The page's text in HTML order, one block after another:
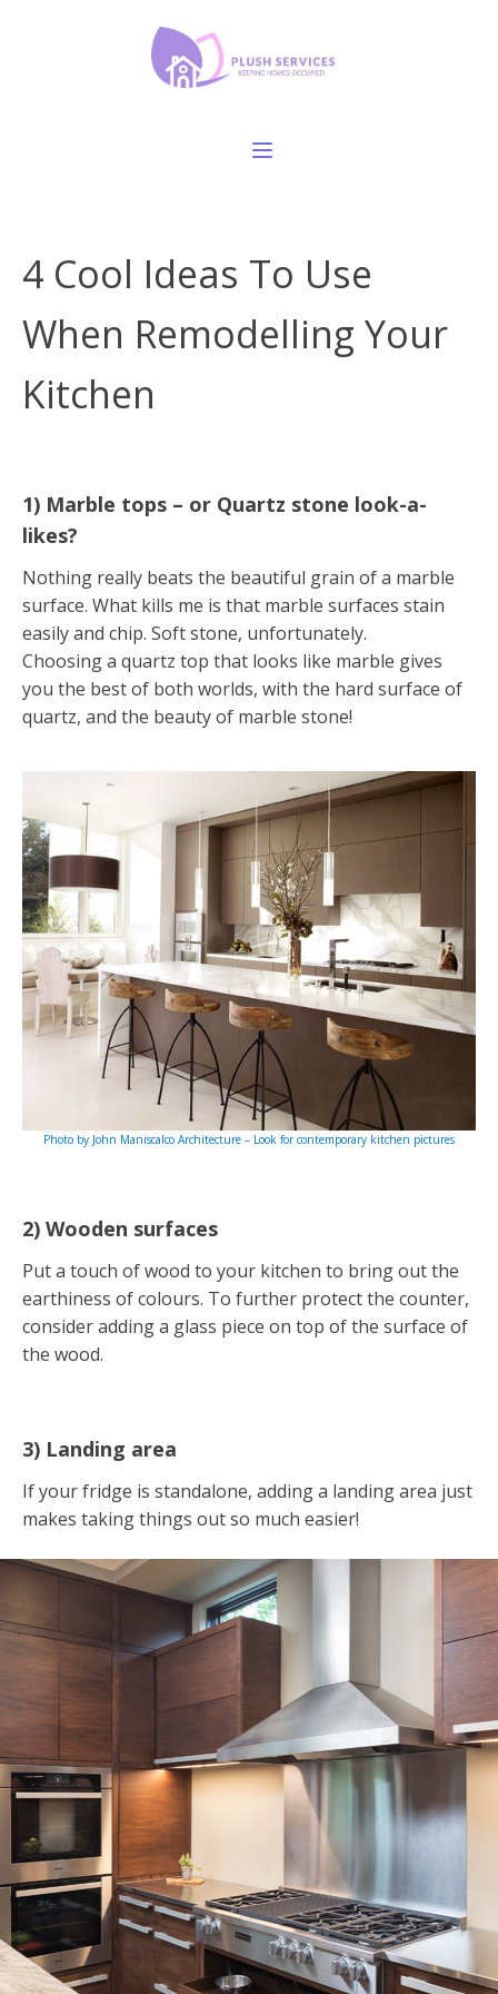
4 Cool Ideas To Use
When Remodelling Your
Kitchen
1) Marble tops – or Quartz stone look-a-
likes?
Nothing really beats the beautiful grain of a marble
surface. What kills me is that marble surfaces stain
easily and chip. Soft stone, unfortunately.
Choosing a quartz top that looks like marble gives
you the best of both worlds, with the hard surface of
quartz, and the beauty of marble stone!
Photo by John Maniscalco Architecture – Look for contemporary kitchen pictures
2) Wooden surfaces
Put a touch of wood to your kitchen to bring out the
earthiness of colours. To further protect the counter,
consider adding a glass piece on top of the surface of
the wood.
3) Landing area
If your fridge is standalone, adding a landing area just
makes taking things out so much easier!